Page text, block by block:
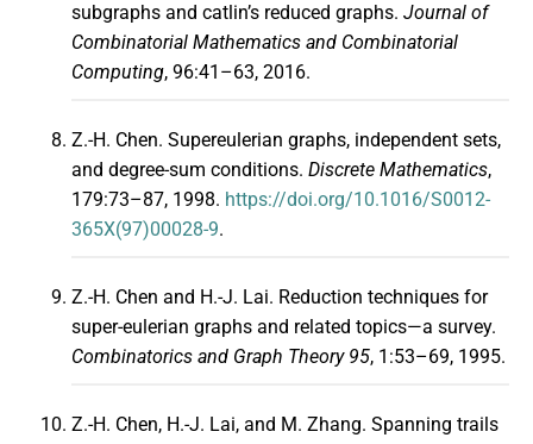
subgraphs and catlin’s reduced graphs. Journal of
Combinatorial Mathematics and Combinatorial
Computing, 96:41–63, 2016.
Z.-H. Chen. Supereulerian graphs, independent sets,
and degree-sum conditions. Discrete Mathematics,
179:73–87, 1998. https://doi.org/10.1016/S0012-
365X(97)00028-9.
Z.-H. Chen and H.-J. Lai. Reduction techniques for
super-eulerian graphs and related topics—a survey.
Combinatorics and Graph Theory 95, 1:53–69, 1995.
Z.-H. Chen, H.-J. Lai, and M. Zhang. Spanning trails